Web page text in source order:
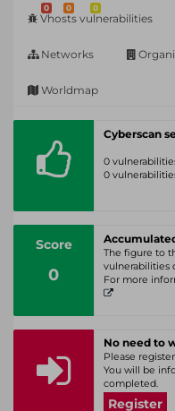
0 0 0
Vhosts vulnerabilities
Networks
Worldmap
Cyberscan
0
0
Score
0
The figure to
vulnerabilities
For more
No need to
Please
You will be
completed.
Register